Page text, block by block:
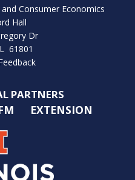
Consumer Economics
Hall
Dr
61801
PARTNERS
EXTENSION